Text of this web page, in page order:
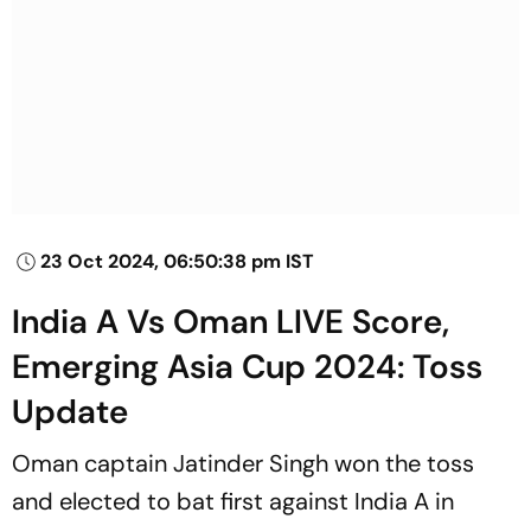
23 Oct 2024, 06:50:38 pm IST
India A Vs Oman LIVE Score,
Emerging Asia Cup 2024: Toss
Update
Oman captain Jatinder Singh won the toss
and elected to bat first against India A in